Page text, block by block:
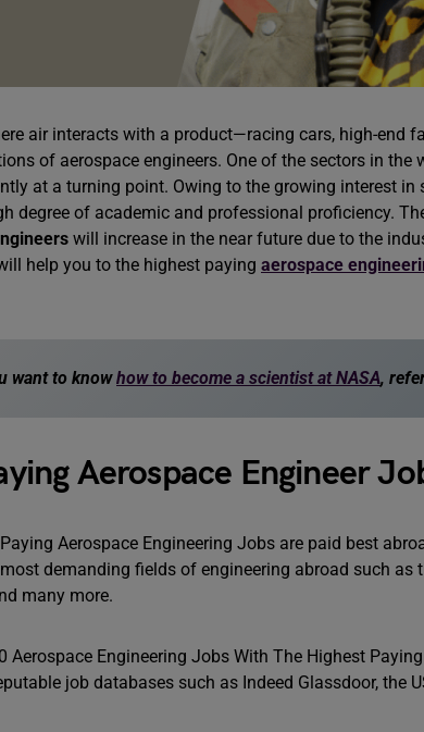
air interacts with a product—racing cars, high-end
of aerospace engineers. One of the sectors in the
at a turning point. Owing to the growing interest in
degree of academic and professional proficiency.
will increase in the near future due to the
help you to the highest paying aerospace
want to knowhow to become a scientist at NASA,
Aerospace Engineer
Aerospace Engineering Jobs are paid best
demanding fields of engineering abroad such as
many more.
Aerospace Engineering Jobs With The Highest
job databases such as Indeed Glassdoor, the